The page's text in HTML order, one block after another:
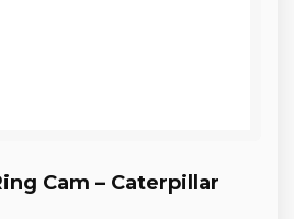
Cam – Caterpillar